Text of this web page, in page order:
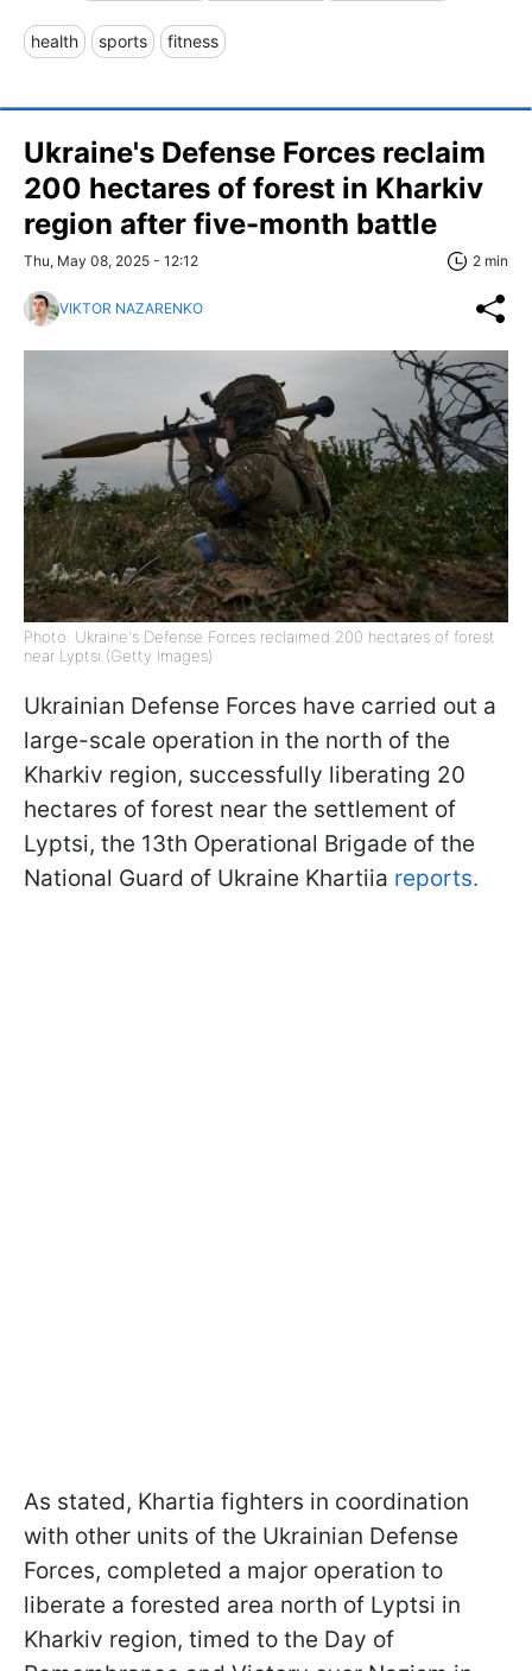
health sports fitness
Ukraine's Defense Forces reclaim
200 hectares of forest in Kharkiv
region after five-month battle
Thu, May 08, 2025 - 12:12 2 min
VIKTOR NAZARENKO
Photo: Ukraine's Defense Forces reclaimed 200 hectares of forest
near Lyptsi (Getty Images)
Ukrainian Defense Forces have carried out a
large-scale operation in the north of the
Kharkiv region, successfully liberating 20
hectares of forest near the settlement of
Lyptsi, the 13th Operational Brigade of the
National Guard of Ukraine Khartiia reports.
As stated, Khartia fighters in coordination
with other units of the Ukrainian Defense
Forces, completed a major operation to
liberate a forested area north of Lyptsi in
Kharkiv region, timed to the Day of